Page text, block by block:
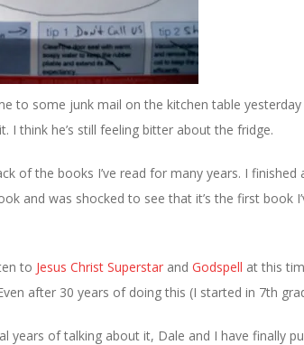
to some junk mail on the kitchen table
I think he’s still feeling bitter about the fridge.
of the books I’ve read for many years. I
and was shocked to see that it’s the first book
to Jesus Christ Superstar and Godspell at this
after 30 years of doing this (I started in 7th
years of talking about it, Dale and I have finally